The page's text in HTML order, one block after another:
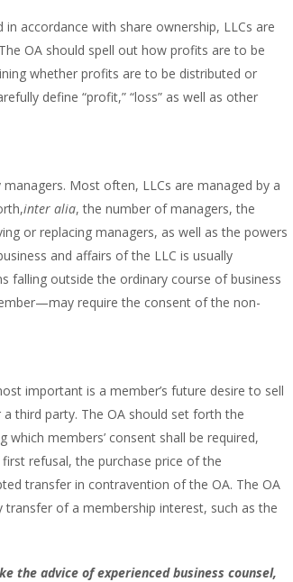
accordance with share ownership, LLCs are
OA should spell out how profits are to be
whether profits are to be distributed or
define “profit,” “loss” as well as other
Most often, LLCs are managed by a
inter alia, the number of managers, the
or replacing managers, as well as the powers
and affairs of the LLC is usually
falling outside the ordinary course of business
require the consent of the non-
important is a member’s future desire to sell
third party. The OA should set forth the
members’ consent shall be required,
refusal, the purchase price of the
transfer in contravention of the OA. The OA
of a membership interest, such as the
the advice of experienced business counsel,